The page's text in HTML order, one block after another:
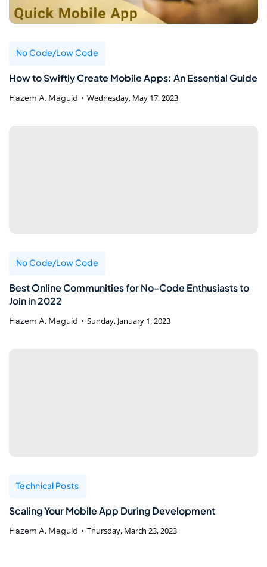
No Code/Low Code
How to Swiftly Create Mobile Apps: An Essential Guide
Hazem A. Maguid Wednesday, May 17, 2023
No Code/Low Code
Best Online Communities for No-Code Enthusiasts to
Join in 2022
Hazem A. Maguid Sunday, January 1, 2023
Technical Posts
Scaling Your Mobile App During Development
Hazem A. Maguid Thursday, March 23, 2023